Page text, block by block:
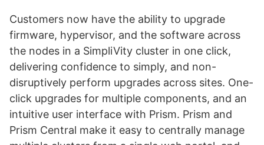
Customers now have the ability to upgrade
firmware, hypervisor, and the software across
the nodes in a SimpliVity cluster in one click,
delivering confidence to simply, and non-
disruptively perform upgrades across sites. One-
click upgrades for multiple components, and an
intuitive user interface with Prism. Prism and
Prism Central make it easy to centrally manage